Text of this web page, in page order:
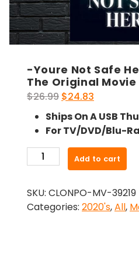
-Youre Not Safe
The Original Movie
$26.99 Original
price
was:
$26.99.
$24.83
price
is:
$24.83.
Ships On A USB
For TV/DVD/Blu-
Youre
Safe
Here
Add to cart
SKU: CLONPO-MV-39219
Categories: 2020's,All,